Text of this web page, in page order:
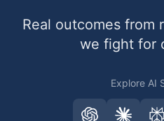
Real outcomes from
we fight for
Explore AI